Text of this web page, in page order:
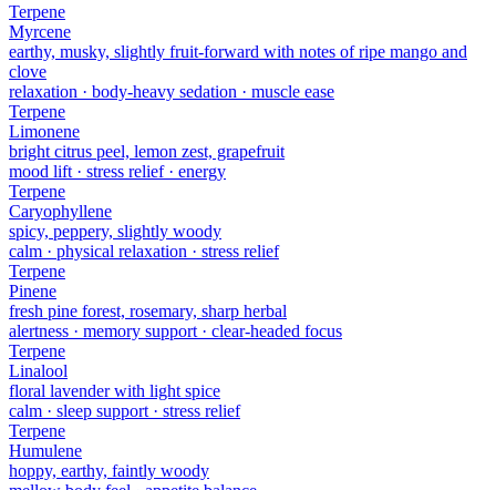
Terpene
Myrcene
earthy, musky, slightly fruit-forward with notes of ripe mango and
clove
relaxation · body-heavy sedation · muscle ease
Terpene
Limonene
bright citrus peel, lemon zest, grapefruit
mood lift · stress relief · energy
Terpene
Caryophyllene
spicy, peppery, slightly woody
calm · physical relaxation · stress relief
Terpene
Pinene
fresh pine forest, rosemary, sharp herbal
alertness · memory support · clear-headed focus
Terpene
Linalool
floral lavender with light spice
calm · sleep support · stress relief
Terpene
Humulene
hoppy, earthy, faintly woody